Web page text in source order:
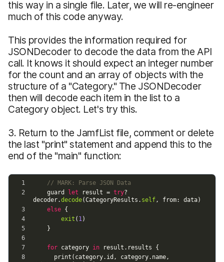
this way in a single file. Later, we will re-engineer
much of this code anyway.
This provides the information required for
JSONDecoder to decode the data from the API
call. It knows it should expect an integer number
for the count and an array of objects with the
structure of a "Category." The JSONDecoder
then will decode each item in the list to a
Category object. Let's try this.
3. Return to the JamfList file, comment or delete
the last "print" statement and append this to the
end of the "main" function: